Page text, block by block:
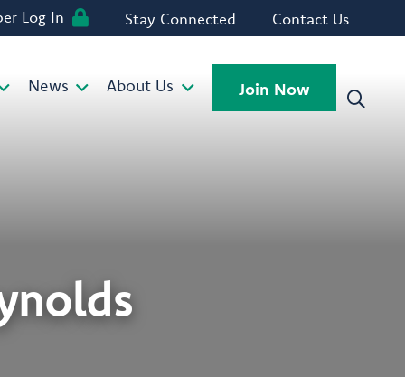
Log In Stay Connected Contact Us
News About Us Join Now